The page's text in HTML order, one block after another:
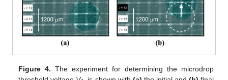
Figure 4. The experiment for determining the microdrop